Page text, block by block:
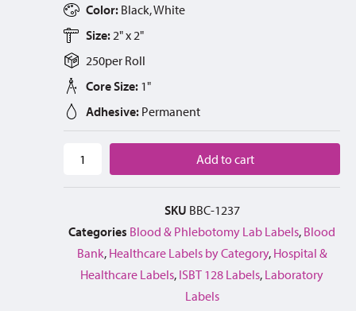
Color: Black, White
Size: 2" x 2"
250per Roll
Core Size: 1"
Adhesive: Permanent
Add to cart
SKU BBC-1237
Categories Blood & Phlebotomy Lab Labels, Blood
Bank, Healthcare Labels by Category, Hospital &
Healthcare Labels, ISBT 128 Labels, Laboratory
Labels